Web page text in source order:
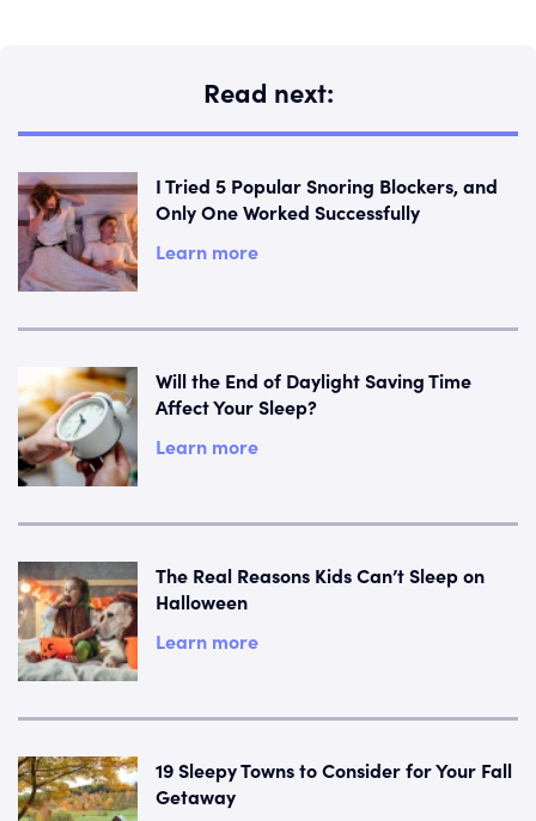
Read next:
I Tried 5 Popular Snoring Blockers, and
Only One Worked Successfully
Learn more
Will the End of Daylight Saving Time
Affect Your Sleep?
Learn more
The Real Reasons Kids Can’t Sleep on
Halloween
Learn more
19 Sleepy Towns to Consider for Your Fall
Getaway